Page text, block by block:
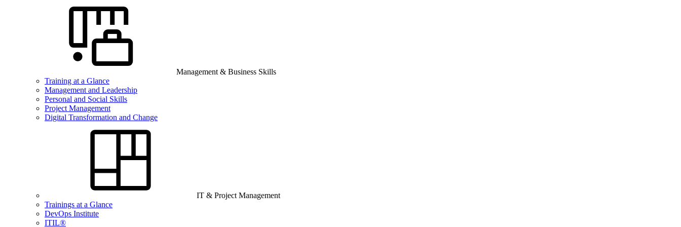
Management & Business Skills
Training at a Glance
Management and Leadership
Personal and Social Skills
Project Management
Digital Transformation and Change
IT & Project Management
Trainings at a Glance
DevOps Institute
ITIL®